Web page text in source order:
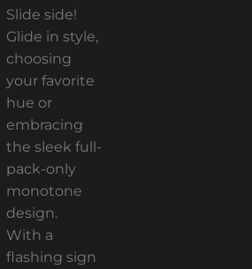
Slide side!
Glide in style,
choosing
your favorite
hue or
embracing
the sleek full-
pack-only
monotone
design.
With a
flashing sign